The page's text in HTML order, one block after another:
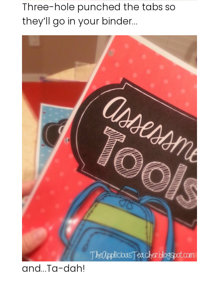
Three-hole punched the tabs so
they’ll go in your binder…
and…Ta-dah!